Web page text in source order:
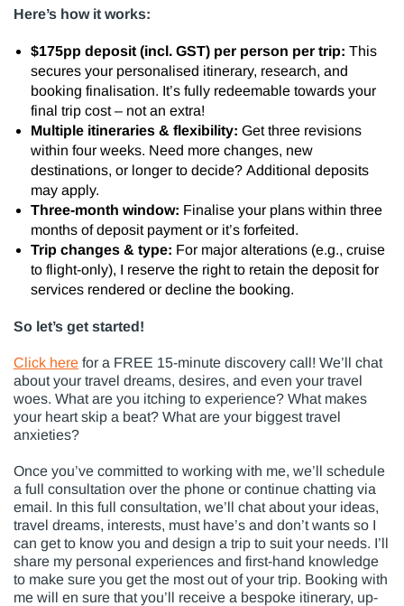
Here’s how it works:
$175pp deposit (incl. GST) per person per trip: This
secures your personalised itinerary, research, and
booking finalisation. It’s fully redeemable towards your
final trip cost – not an extra!
Multiple itineraries & flexibility: Get three revisions
within four weeks. Need more changes, new
destinations, or longer to decide? Additional deposits
may apply.
Three-month window: Finalise your plans within three
months of deposit payment or it’s forfeited.
Trip changes & type: For major alterations (e.g., cruise
to flight-only), I reserve the right to retain the deposit for
services rendered or decline the booking.
So let’s get started!
Click here for a FREE 15-minute discovery call! We’ll chat
about your travel dreams, desires, and even your travel
woes. What are you itching to experience? What makes
your heart skip a beat? What are your biggest travel
anxieties?
Once you’ve committed to working with me, we’ll schedule
a full consultation over the phone or continue chatting via
email. In this full consultation, we’ll chat about your ideas,
travel dreams, interests, must have’s and don’t wants so I
can get to know you and design a trip to suit your needs. I’ll
share my personal experiences and first-hand knowledge
to make sure you get the most out of your trip. Booking with
me will en sure that you’ll receive a bespoke itinerary, up-